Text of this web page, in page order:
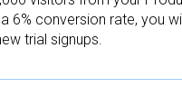
6% conversion rate, you
trial signups.